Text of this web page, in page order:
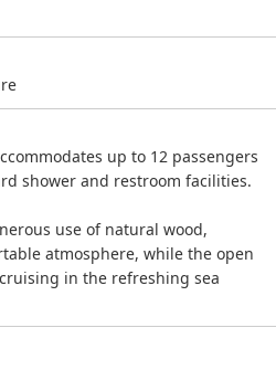
up to 12 passengers
shower and restroom facilities.
use of natural wood,
atmosphere, while the open
in the refreshing sea